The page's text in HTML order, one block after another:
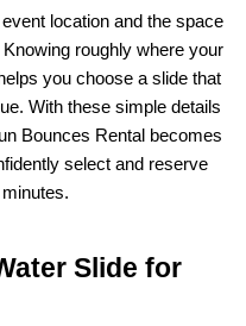
location and the space
roughly where your
you choose a slide that
With these simple details
Bounces Rental becomes
select and reserve
Slide for